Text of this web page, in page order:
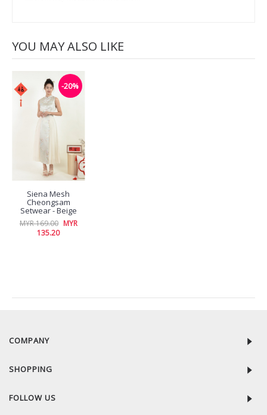
YOU MAY ALSO LIKE
-20%
Siena Mesh
Cheongsam
Setwear - Beige
MYR 169.00 MYR
135.20
COMPANY
SHOPPING
FOLLOW US